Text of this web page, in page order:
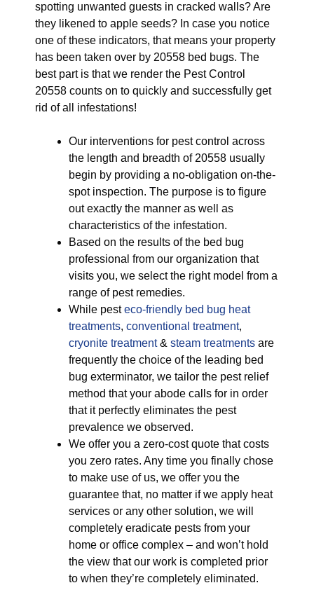
spotting unwanted guests in cracked walls? Are
they likened to apple seeds? In case you notice
one of these indicators, that means your property
has been taken over by 20558 bed bugs. The
best part is that we render the Pest Control
20558 counts on to quickly and successfully get
rid of all infestations!
Our interventions for pest control across
the length and breadth of 20558 usually
begin by providing a no-obligation on-the-
spot inspection. The purpose is to figure
out exactly the manner as well as
characteristics of the infestation.
Based on the results of the bed bug
professional from our organization that
visits you, we select the right model from a
range of pest remedies.
While pesteco-friendly bed bug heat
treatments, conventional treatment,
cryonite treatment& steam treatments are
frequently the choice of the leading bed
bug exterminator, we tailor the pest relief
method that your abode calls for in order
that it perfectly eliminates the pest
prevalence we observed.
We offer you a zero-cost quote that costs
you zero rates. Any time you finally chose
to make use of us, we offer you the
guarantee that, no matter if we apply heat
services or any other solution, we will
completely eradicate pests from your
home or office complex – and won’t hold
the view that our work is completed prior
to when they’re completely eliminated.